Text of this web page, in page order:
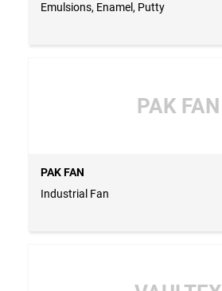
Emulsions, Enamel, Putty
PAK FAN
PAK FAN
Industrial Fan